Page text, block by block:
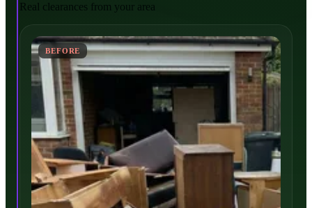
Real clearances from your area
BEFORE